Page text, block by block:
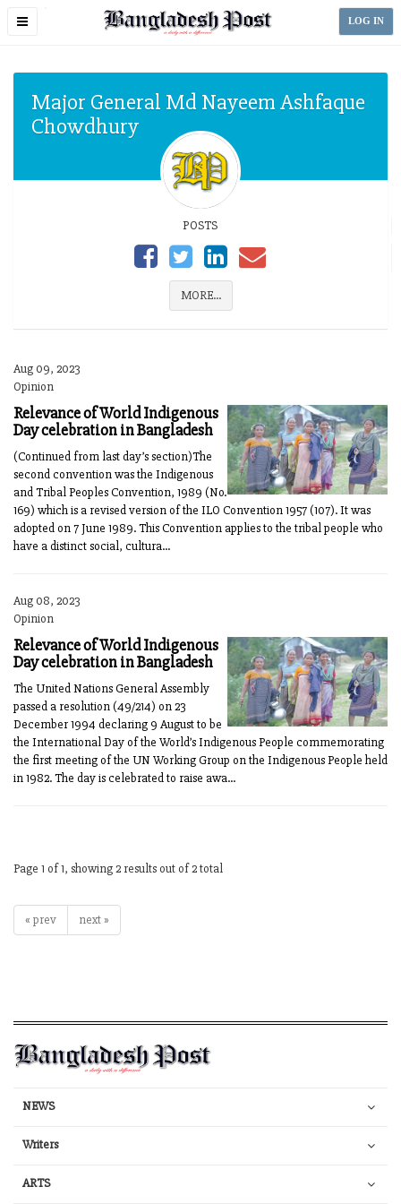
Toggle
LOG IN
Major General Md Nayeem Ashfaque
Chowdhury
POSTS
MORE...
Aug 09, 2023
Opinion
Relevance of World Indigenous
Day celebration in Bangladesh
(Continued from last day’s section)The
second convention was the Indigenous
and Tribal Peoples Convention, 1989 (No.
169) which is a revised version of the ILO Convention 1957 (107). It was
adopted on 7 June 1989. This Convention applies to the tribal people who
have a distinct social, cultura...
Aug 08, 2023
Opinion
Relevance of World Indigenous
Day celebration in Bangladesh
The United Nations General Assembly
passed a resolution (49/214) on 23
December 1994 declaring 9 August to be
the International Day of the World’s Indigenous People commemorating
the first meeting of the UN Working Group on the Indigenous People held
in 1982. The day is celebrated to raise awa...
Page 1 of 1, showing 2 results out of 2 total
« prev next »
NEWS
Writers
ARTS